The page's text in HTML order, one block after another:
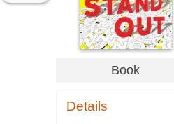
Book
Details